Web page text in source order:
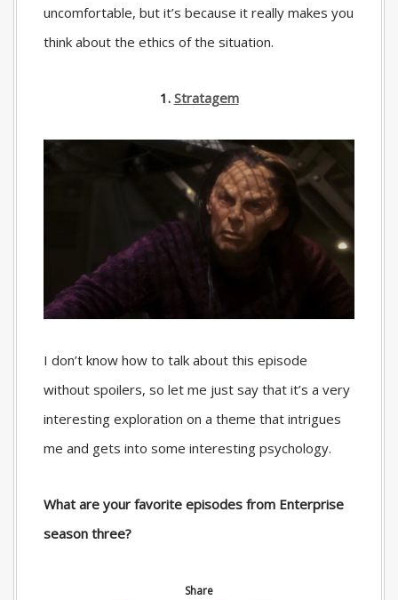
uncomfortable, but it’s because it really makes you
think about the ethics of the situation.
1. Stratagem
I don’t know how to talk about this episode
without spoilers, so let me just say that it’s a very
interesting exploration on a theme that intrigues
me and gets into some interesting psychology.
What are your favorite episodes from Enterprise
season three?
Share